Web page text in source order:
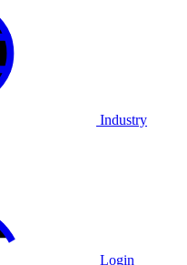
Industry
Login